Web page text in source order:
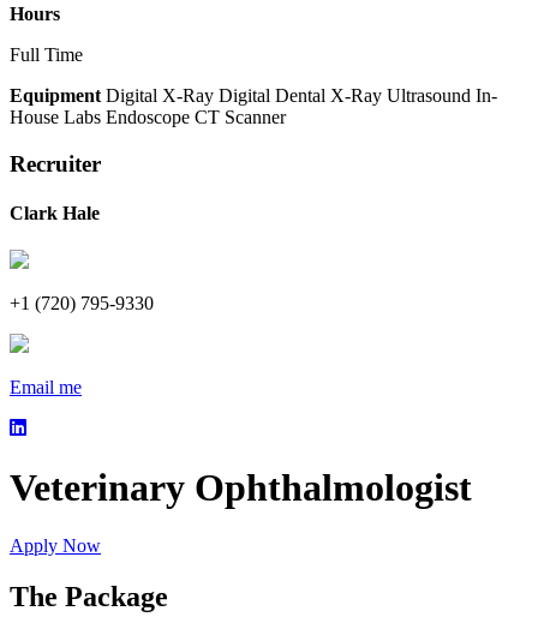
Hours
Full Time
Equipment Digital X-Ray Digital Dental X-Ray Ultrasound In-
House Labs Endoscope CT Scanner
Recruiter
Clark Hale
+1 (720) 795-9330
Email me
Veterinary Ophthalmologist
Apply Now
The Package